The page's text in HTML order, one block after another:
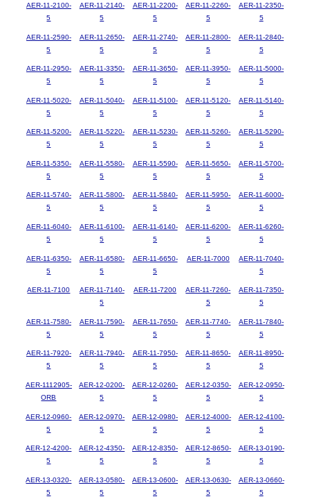
AER-11-2100-
5
AER-11-2140-
5
AER-11-2200-
5
AER-11-2260-
5
AER-11-2350-
5
AER-11-2590-
5
AER-11-2650-
5
AER-11-2740-
5
AER-11-2800-
5
AER-11-2840-
5
AER-11-2950-
5
AER-11-3350-
5
AER-11-3650-
5
AER-11-3950-
5
AER-11-5000-
5
AER-11-5020-
5
AER-11-5040-
5
AER-11-5100-
5
AER-11-5120-
5
AER-11-5140-
5
AER-11-5200-
5
AER-11-5220-
5
AER-11-5230-
5
AER-11-5260-
5
AER-11-5290-
5
AER-11-5350-
5
AER-11-5580-
5
AER-11-5590-
5
AER-11-5650-
5
AER-11-5700-
5
AER-11-5740-
5
AER-11-5800-
5
AER-11-5840-
5
AER-11-5950-
5
AER-11-6000-
5
AER-11-6040-
5
AER-11-6100-
5
AER-11-6140-
5
AER-11-6200-
5
AER-11-6260-
5
AER-11-6350-
5
AER-11-6580-
5
AER-11-6650-
5
AER-11-7000
AER-11-7040-
5
AER-11-7100
AER-11-7140-
5
AER-11-7200
AER-11-7260-
5
AER-11-7350-
5
AER-11-7580-
5
AER-11-7590-
5
AER-11-7650-
5
AER-11-7740-
5
AER-11-7840-
5
AER-11-7920-
5
AER-11-7940-
5
AER-11-7950-
5
AER-11-8650-
5
AER-11-8950-
5
AER-1112905-
ORB
AER-12-0200-
5
AER-12-0260-
5
AER-12-0350-
5
AER-12-0950-
5
AER-12-0960-
5
AER-12-0970-
5
AER-12-0980-
5
AER-12-4000-
5
AER-12-4100-
5
AER-12-4200-
5
AER-12-4350-
5
AER-12-8350-
5
AER-12-8650-
5
AER-13-0190-
5
AER-13-0320-
5
AER-13-0580-
5
AER-13-0600-
5
AER-13-0630-
5
AER-13-0660-
5